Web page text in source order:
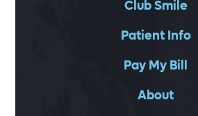
Club Smile
Patient Info
Pay My Bill
About